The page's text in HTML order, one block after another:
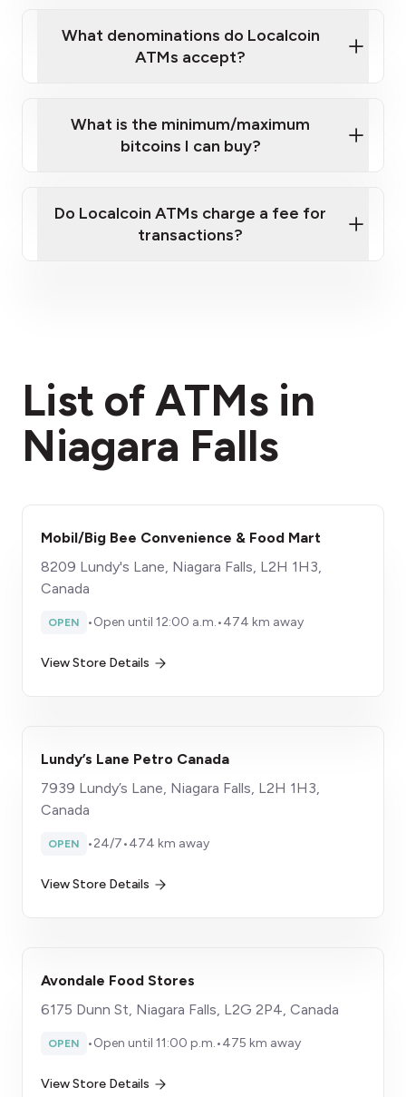
What denominations do Localcoin
ATMs accept?
What is the minimum/maximum
bitcoins I can buy?
Do Localcoin ATMs charge a fee for
transactions?
List of ATMs in
Niagara Falls
Mobil/Big Bee Convenience & Food Mart
8209 Lundy's Lane, Niagara Falls, L2H 1H3,
Canada
OPEN •Open until 12:00 a.m.•474 km away
View Store Details
Lundy’s Lane Petro Canada
7939 Lundy’s Lane, Niagara Falls, L2H 1H3,
Canada
OPEN •24/7•474 km away
View Store Details
Avondale Food Stores
6175 Dunn St, Niagara Falls, L2G 2P4, Canada
OPEN •Open until 11:00 p.m.•475 km away
View Store Details